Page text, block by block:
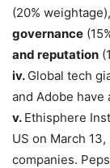
(20% weightage),
governance
and reputation
iv. Global tech
and Adobe
v. Ethisphere
US on March
companies.